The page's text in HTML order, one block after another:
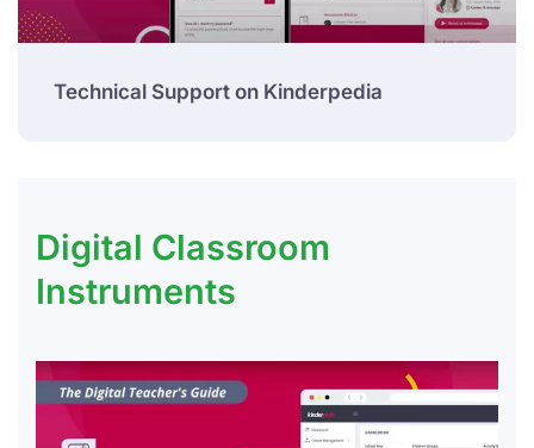
Technical Support on Kinderpedia
Digital Classroom
Instruments